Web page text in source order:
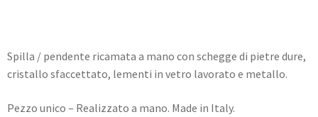
Spilla / pendente ricamata a mano con schegge di pietre dure,
cristallo sfaccettato, lementi in vetro lavorato e metallo.
Pezzo unico – Realizzato a mano. Made in Italy.